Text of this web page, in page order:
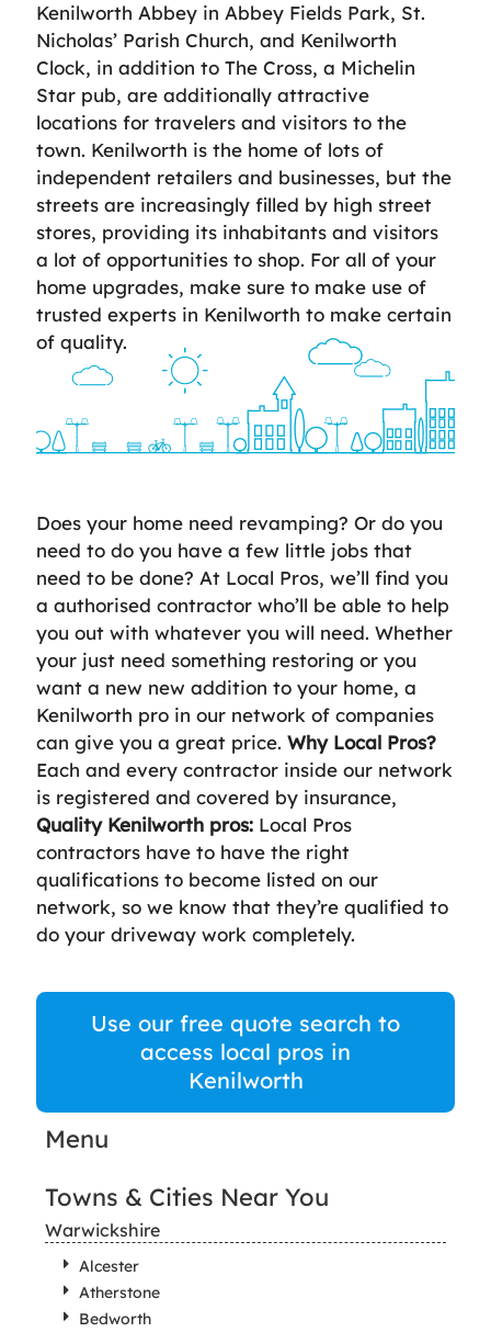
Kenilworth Abbey in Abbey Fields Park, St.
Nicholas’ Parish Church, and Kenilworth
Clock, in addition to The Cross, a Michelin
Star pub, are additionally attractive
locations for travelers and visitors to the
town. Kenilworth is the home of lots of
independent retailers and businesses, but the
streets are increasingly filled by high street
stores, providing its inhabitants and visitors
a lot of opportunities to shop. For all of your
home upgrades, make sure to make use of
trusted experts in Kenilworth to make certain
of quality.
Does your home need revamping? Or do you
need to do you have a few little jobs that
need to be done? At Local Pros, we’ll find you
a authorised contractor who’ll be able to help
you out with whatever you will need. Whether
your just need something restoring or you
want a new new addition to your home, a
Kenilworth pro in our network of companies
can give you a great price. Why Local Pros?
Each and every contractor inside our network
is registered and covered by insurance,
Quality Kenilworth pros: Local Pros
contractors have to have the right
qualifications to become listed on our
network, so we know that they’re qualified to
do your driveway work completely.
Use our free quote search to
access local pros in
Kenilworth
Menu
Towns & Cities Near You
Warwickshire
Alcester
Atherstone
Bedworth